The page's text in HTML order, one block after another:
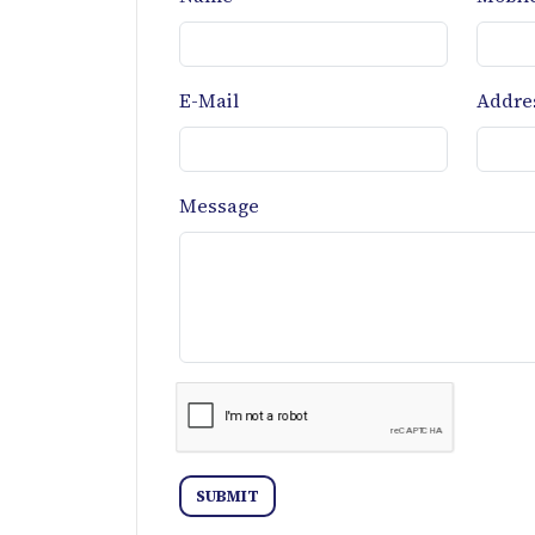
E-Mail
Message
SUBMIT